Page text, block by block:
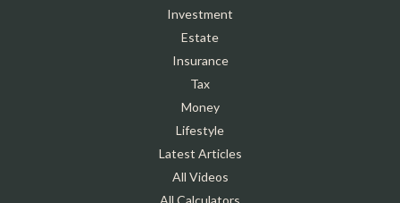
Investment
Estate
Insurance
Tax
Money
Lifestyle
Latest Articles
All Videos